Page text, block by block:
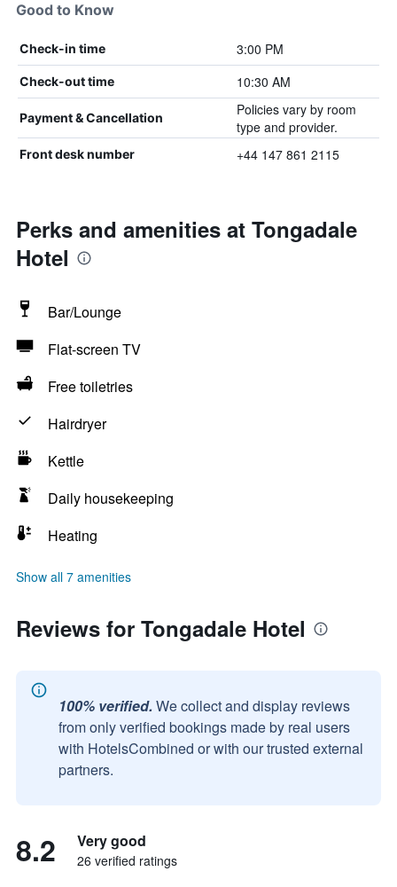
Good to Know
Check-in time 3:00 PM
Check-out time 10:30 AM
Payment & Cancellation
Policies vary by room
type and provider.
Front desk number +44 147 861 2115
Perks and amenities at Tongadale
Hotel
Bar/Lounge
Flat-screen TV
Free toiletries
Hairdryer
Kettle
Daily housekeeping
Heating
Show all 7 amenities
Reviews for Tongadale Hotel
100% verified. We collect and display reviews
from only verified bookings made by real users
with HotelsCombined or with our trusted external
partners.
8.2 Very good
26 verified ratings